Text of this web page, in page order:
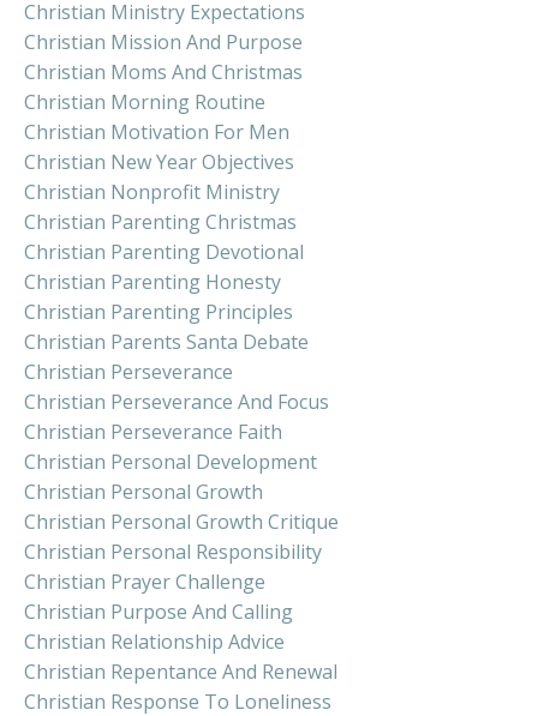
Christian Ministry Expectations
Christian Mission And Purpose
Christian Moms And Christmas
Christian Morning Routine
Christian Motivation For Men
Christian New Year Objectives
Christian Nonprofit Ministry
Christian Parenting Christmas
Christian Parenting Devotional
Christian Parenting Honesty
Christian Parenting Principles
Christian Parents Santa Debate
Christian Perseverance
Christian Perseverance And Focus
Christian Perseverance Faith
Christian Personal Development
Christian Personal Growth
Christian Personal Growth Critique
Christian Personal Responsibility
Christian Prayer Challenge
Christian Purpose And Calling
Christian Relationship Advice
Christian Repentance And Renewal
Christian Response To Loneliness